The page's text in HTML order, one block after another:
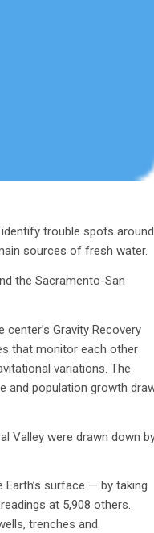
trouble spots around
sources of fresh water.
the Sacramento-San
Gravity Recovery
that monitor each other
variations. The
and population growth
Valley were drawn down
surface — by taking
at 5,908 others.
trenches and